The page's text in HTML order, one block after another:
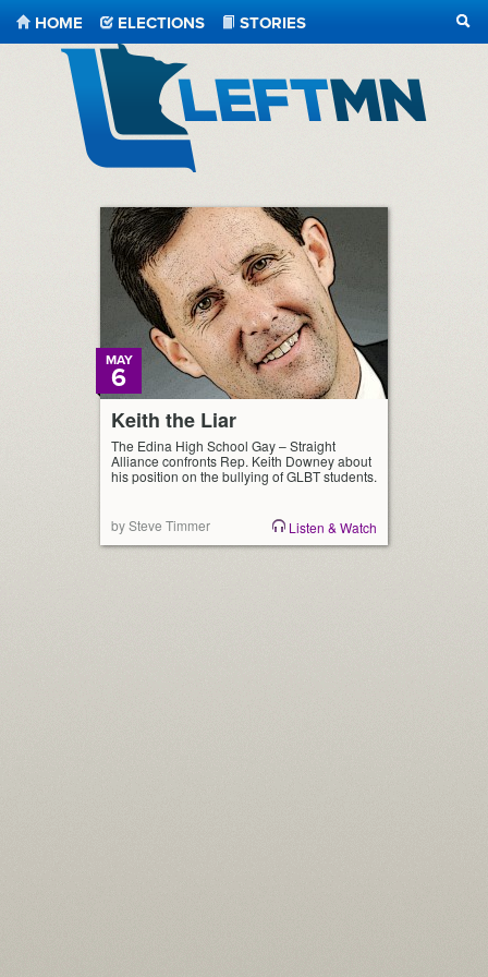
HOME ELECTIONS
STORIES
Keith the Liar
MAY
6
The Edina High School Gay – Straight
Alliance confronts Rep. Keith Downey about
his position on the bullying of GLBT students.
by Steve Timmer Listen & Watch